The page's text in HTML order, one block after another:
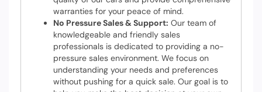
warranties for your peace of mind.
No Pressure Sales & Support: Our team of
knowledgeable and friendly sales
professionals is dedicated to providing a no-
pressure sales environment. We focus on
understanding your needs and preferences
without pushing for a quick sale. Our goal is to